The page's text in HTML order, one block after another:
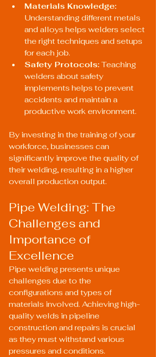
Materials Knowledge:
Understanding different metals
and alloys helps welders select
the right techniques and setups
for each job.
Safety Protocols: Teaching
welders about safety
implements helps to prevent
accidents and maintain a
productive work environment.
By investing in the training of your
workforce, businesses can
significantly improve the quality of
their welding, resulting in a higher
overall production output.
Pipe Welding: The
Challenges and
Importance of
Excellence
Pipe welding presents unique
challenges due to the
configurations and types of
materials involved. Achieving high-
quality welds in pipeline
construction and repairs is crucial
as they must withstand various
pressures and conditions.